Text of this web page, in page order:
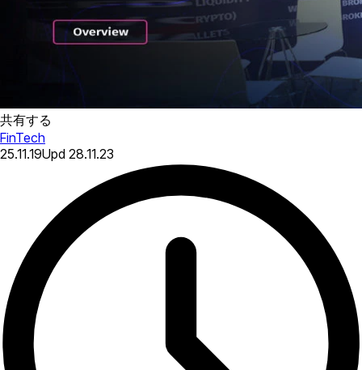
共有する
FinTech
25.11.19Upd 28.11.23